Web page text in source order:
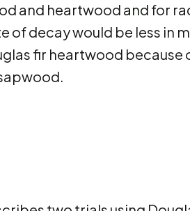
and heartwood and for
of decay would be less in
fir heartwood